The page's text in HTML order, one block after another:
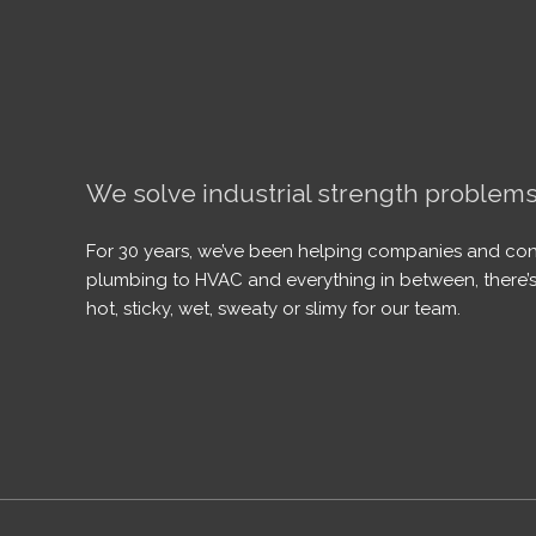
We solve industrial strength
For 30 years, we’ve been helping companies and
plumbing to HVAC and everything in between,
hot, sticky, wet, sweaty or slimy for our team.